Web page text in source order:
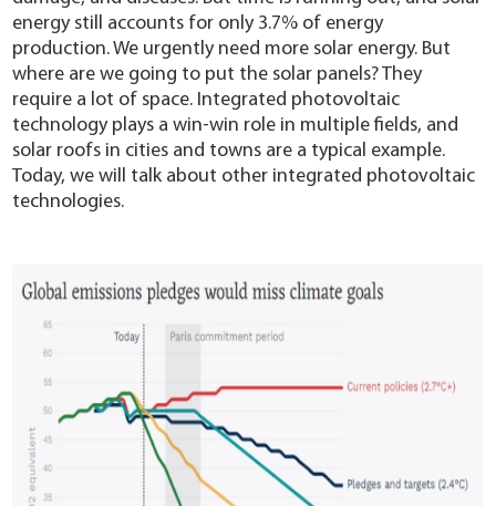
energy still accounts for only 3.7% of energy
production. We urgently need more solar energy. But
where are we going to put the solar panels? They
require a lot of space. Integrated photovoltaic
technology plays a win-win role in multiple fields, and
solar roofs in cities and towns are a typical example.
Today, we will talk about other integrated photovoltaic
technologies.